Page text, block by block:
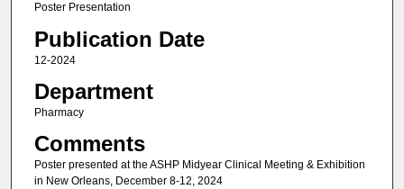
Poster Presentation
Publication Date
12-2024
Department
Pharmacy
Comments
Poster presented at the ASHP Midyear Clinical Meeting & Exhibition
in New Orleans, December 8-12, 2024